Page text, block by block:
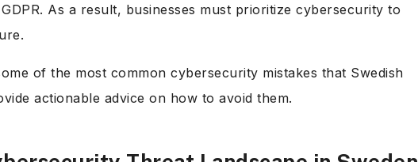
As a result, businesses must prioritize cybersecurity to
of the most common cybersecurity mistakes that Swedish
actionable advice on how to avoid them.